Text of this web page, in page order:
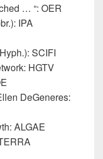
… “: OER
IPA
SCIFI
HGTV
DeGeneres:
ALGAE